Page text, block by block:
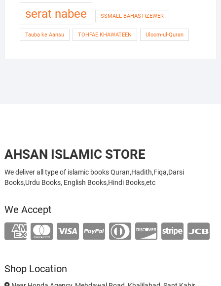
serat nabee SSMALL BAHASTIZEWER
Tauba ke Aansu TOHFAE KHAWATEEN Uloom-ul-Quran
AHSAN ISLAMIC STORE
We deliver all type of islamic books Quran,Hadith,Fiqa,Darsi
Books,Urdu Books, English Books,Hindi Books,etc
We Accept
Shop Location